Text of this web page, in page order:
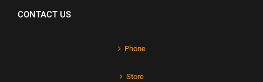
CONTACT US
Phone
Store